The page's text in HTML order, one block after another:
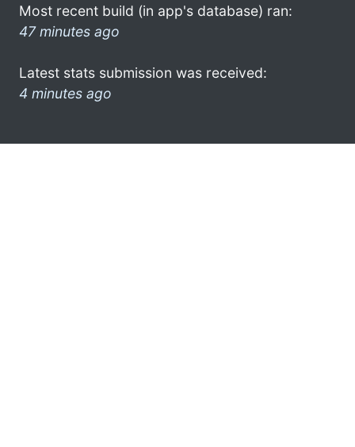
Most recent build (in app's database) ran:
47 minutes ago
Latest stats submission was received:
4 minutes ago